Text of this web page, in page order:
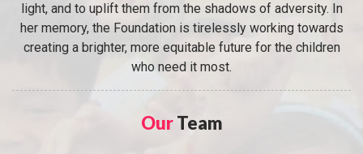
light, and to uplift them from the shadows of adversity. In
her memory, the Foundation is tirelessly working towards
creating a brighter, more equitable future for the children
who need it most.
OurTeam